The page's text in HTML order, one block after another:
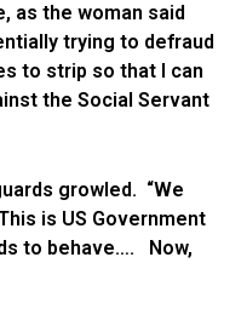
as the woman said
trying to defraud
to strip so that I can
the Social Servant
growled. “We
is US Government
to behave…. Now,